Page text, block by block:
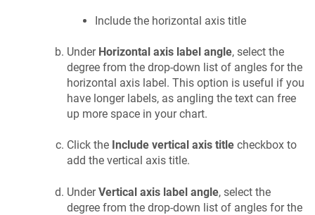
Include the horizontal axis title
Under Horizontal axis label angle, select the
degree from the drop-down list of angles for the
horizontal axis label. This option is useful if you
have longer labels, as angling the text can free
up more space in your chart.
Click the Include vertical axis title checkbox to
add the vertical axis title.
UnderVertical axis label angle, select the
degree from the drop-down list of angles for the